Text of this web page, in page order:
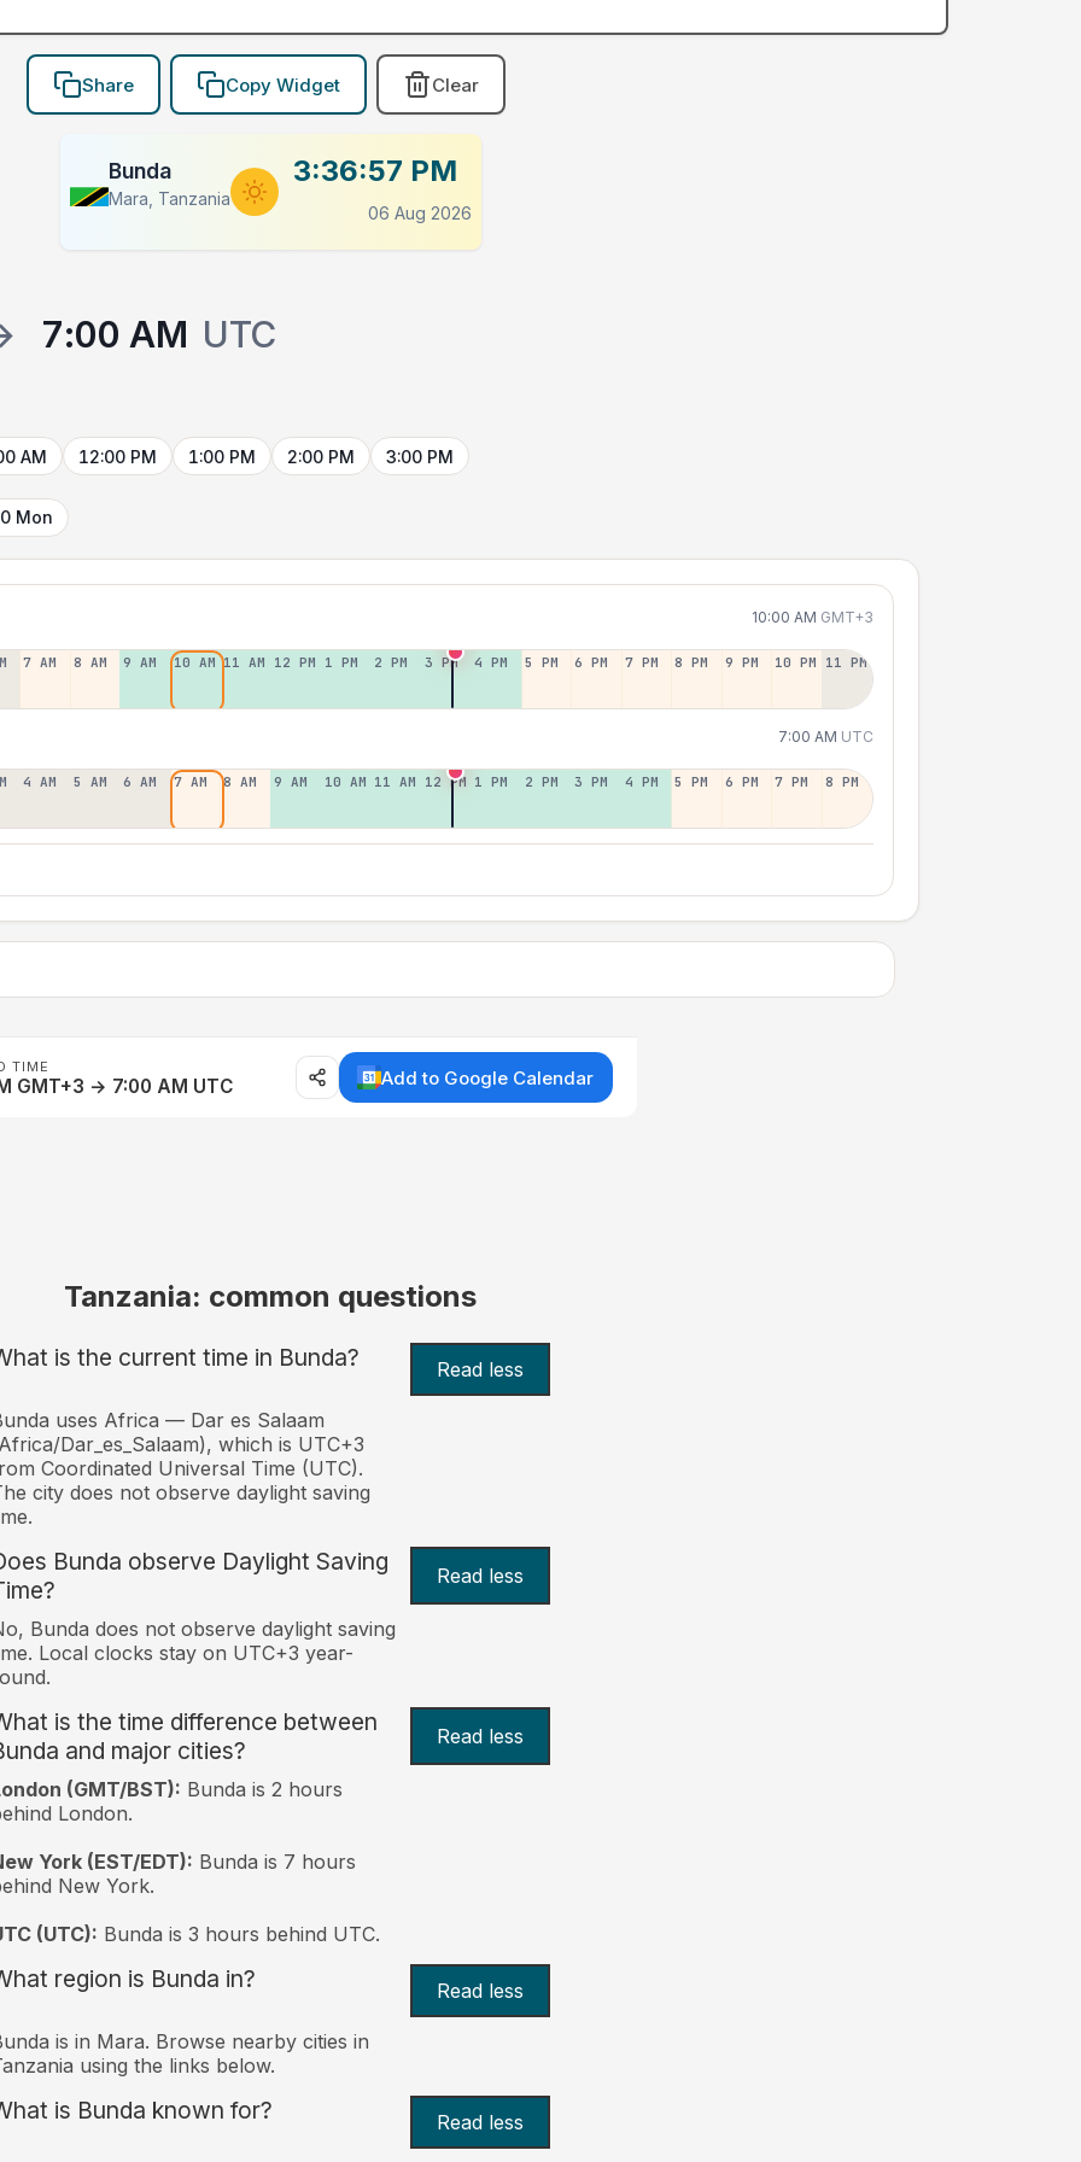
Share Copy Widget Clear
Bunda
Mara, Tanzania
3:36:57 PM
06 Aug 2026
7:00 AM UTC
AM 12:00 PM 1:00 PM 2:00 PM 3:00 PM
Mon
10:00 AM GMT+3
7 AM 8 AM 9 AM 10 AM 11 AM 12 PM 1 PM 2 PM 3 PM 4 PM 5 PM 6 PM 7 PM 8 PM 9 PM 10 PM 11 PM
7:00 AM UTC
4 AM 5 AM 6 AM 7 AM 8 AM 9 AM 10 AM 11 AM 12 PM 1 PM 2 PM 3 PM 4 PM 5 PM 6 PM 7 PM 8 PM
TIME
GMT+3 → 7:00 AM UTC Add to Google Calendar
Tanzania: common questions
is the current time in Bunda? Read less
uses Africa — Dar es Salaam
Dar_es_Salaam), which is UTC+3
Coordinated Universal Time (UTC).
city does not observe daylight saving
Bunda observe Daylight Saving
Read less
Bunda does not observe daylight saving
Local clocks stay on UTC+3 year-
is the time difference between
and major cities?
Read less
(GMT/BST): Bunda is 2 hours
London.
York (EST/EDT): Bunda is 7 hours
New York.
(UTC): Bunda is 3 hours behind UTC.
region is Bunda in? Read less
is in Mara. Browse nearby cities in
using the links below.
is Bunda known for? Read less